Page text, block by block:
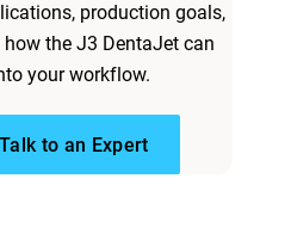
production goals,
how the J3 DentaJet can
your workflow.​
Talk to an Expert